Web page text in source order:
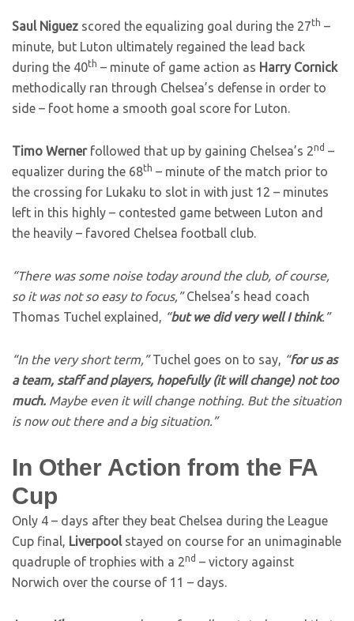
Saul Niguez scored the equalizing goal during the 27 th –
minute, but Luton ultimately regained the lead back
during the 40th – minute of game action as Harry Cornick
methodically ran through Chelsea’s defense in order to
side – foot home a smooth goal score for Luton.
Timo Wernerfollowed that up by gaining Chelsea’s 2nd –
equalizer during the 68th – minute of the match prior to
the crossing for Lukaku to slot in with just 12 – minutes
left in this highly – contested game between Luton and
the heavily – favored Chelsea football club.
“There was some noise today around the club, of course,
so it was not so easy to focus,”Chelsea’s head coach
Thomas Tuchel explained, “but we did very well I think.”
“In the very short term,”Tuchel goes on to say, “for us as
a team, staff and players, hopefully (it will change) not too
much. Maybe even it will change nothing. But the situation
is now out there and a big situation.”
In Other Action from the FA
Cup
Only 4 – days after they beat Chelsea during the League
Cup final, Liverpoolstayed on course for an unimaginable
quadruple of trophies with a 2nd – victory against
Norwich over the course of 11 – days.